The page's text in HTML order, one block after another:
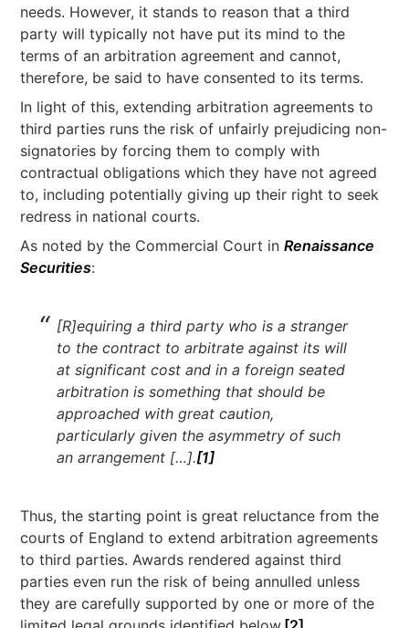
needs. However, it stands to reason that a third
party will typically not have put its mind to the
terms of an arbitration agreement and cannot,
therefore, be said to have consented to its terms.
In light of this, extending arbitration agreements to
third parties runs the risk of unfairly prejudicing non-
signatories by forcing them to comply with
contractual obligations which they have not agreed
to, including potentially giving up their right to seek
redress in national courts.
As noted by the Commercial Court inRenaissance
Securities:
[R]equiring a third party who is a stranger
to the contract to arbitrate against its will
at significant cost and in a foreign seated
arbitration is something that should be
approached with great caution,
particularly given the asymmetry of such
an arrangement […].[1]
Thus, the starting point is great reluctance from the
courts of England to extend arbitration agreements
to third parties. Awards rendered against third
parties even run the risk of being annulled unless
they are carefully supported by one or more of the